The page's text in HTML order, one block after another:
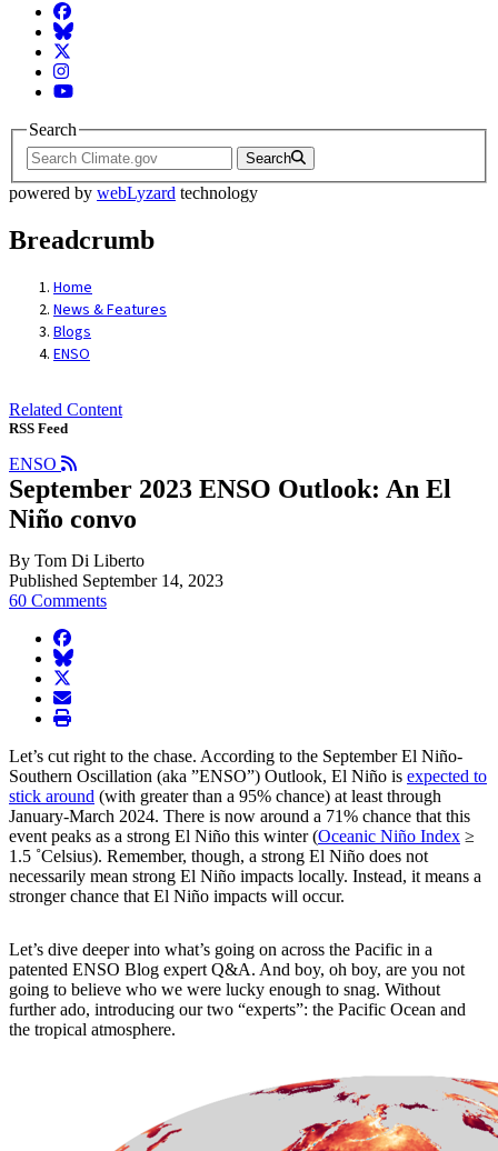
Facebook
BlueSky
Twitter
Instagram
YouTube
Search
Search
powered by webLyzard technology
Breadcrumb
Home
News & Features
Blogs
ENSO
Related Content
RSS Feed
ENSO
September 2023 ENSO Outlook: An El
Niño convo
By Tom Di Liberto
Published September 14, 2023
60 Comments
facebook
BlueSky
twitter
envelope
print
Let’s cut right to the chase. According to the September El Niño-
Southern Oscillation (aka ”ENSO”) Outlook, El Niño is expected to
stick around (with greater than a 95% chance) at least through
January-March 2024. There is now around a 71% chance that this
event peaks as a strong El Niño this winter (Oceanic Niño Index ≥
1.5 ˚Celsius). Remember, though, a strong El Niño does not
necessarily mean strong El Niño impacts locally. Instead, it means a
stronger chance that El Niño impacts will occur.
Let’s dive deeper into what’s going on across the Pacific in a
patented ENSO Blog expert Q&A. And boy, oh boy, are you not
going to believe who we were lucky enough to snag. Without
further ado, introducing our two “experts”: the Pacific Ocean and
the tropical atmosphere.